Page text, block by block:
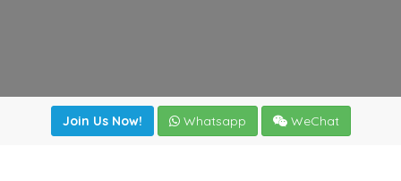
Join Us Now! Whatsapp WeChat